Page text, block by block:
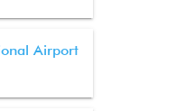
Airport